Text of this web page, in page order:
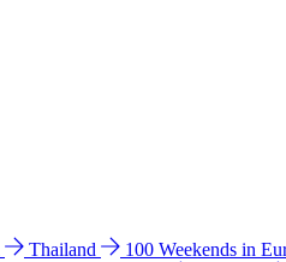
Thailand 100 Weekends in